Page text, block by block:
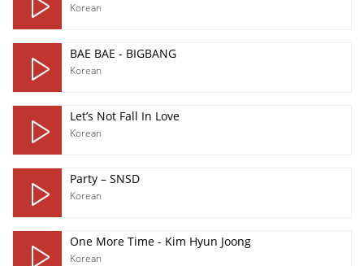
Korean
BAE BAE - BIGBANG
Korean
Let’s Not Fall In Love
Korean
Party – SNSD
Korean
One More Time - Kim Hyun Joong
Korean